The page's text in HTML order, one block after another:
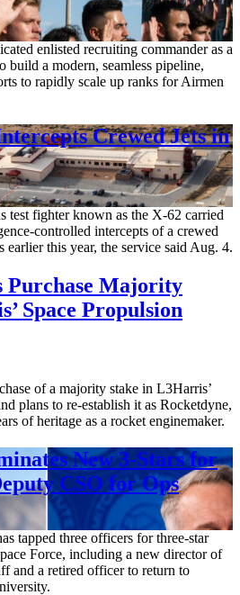
enlisted recruiting commander as a
build a modern, seamless pipeline,
to rapidly scale up ranks for Airmen
Crewed Jets in
test fighter known as the X-62 carried
controlled intercepts of a crewed
earlier this year, the service said Aug. 4.
Purchase Majority
Space Propulsion
of a majority stake in L3Harris’
plans to re-establish it as Rocketdyne,
of heritage as a rocket enginemaker.
New 3-Stars for
CSO for Ops
tapped three officers for three-star
Force, including a new director of
and a retired officer to return to